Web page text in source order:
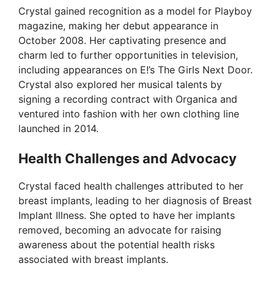
Crystal gained recognition as a model for Playboy
magazine, making her debut appearance in
October 2008. Her captivating presence and
charm led to further opportunities in television,
including appearances on E!’s The Girls Next Door.
Crystal also explored her musical talents by
signing a recording contract with Organica and
ventured into fashion with her own clothing line
launched in 2014.
Health Challenges and Advocacy
Crystal faced health challenges attributed to her
breast implants, leading to her diagnosis of Breast
Implant Illness. She opted to have her implants
removed, becoming an advocate for raising
awareness about the potential health risks
associated with breast implants.